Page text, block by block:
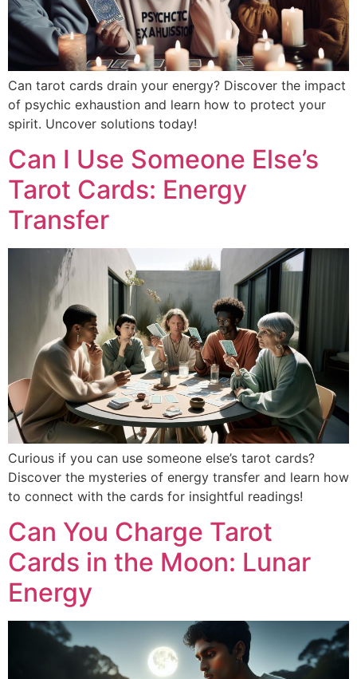
Can tarot cards drain your energy? Discover the impact
of psychic exhaustion and learn how to protect your
spirit. Uncover solutions today!
Can I Use Someone Else’s
Tarot Cards: Energy
Transfer
Curious if you can use someone else’s tarot cards?
Discover the mysteries of energy transfer and learn how
to connect with the cards for insightful readings!
Can You Charge Tarot
Cards in the Moon: Lunar
Energy